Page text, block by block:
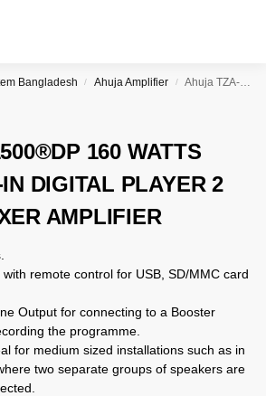
Bangladesh / Ahuja Amplifier / Ahuja TZA-1500®DP 160 WATTS WITH BUILT-IN DIGITAL PLAYER 2 ZONE PA MIXER AMPLIFIER
160 WATTS
DIGITAL PLAYER 2
AMPLIFIER
remote control for USB, SD/MMC card
Output for connecting to a Booster
the programme.
for medium sized installations such as in
two separate groups of speakers are